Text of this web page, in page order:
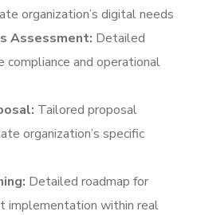
organization’s digital needs
Assessment: Detailed
and operational
Tailored proposal
organization’s specific
Detailed roadmap for
implementation within real